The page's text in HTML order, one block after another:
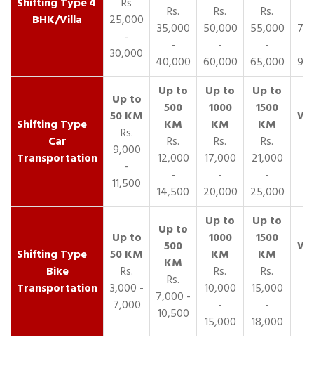
BHK/Villa
25,000
-
30,000
Rs.
35,000
-
40,000
Rs.
50,000
-
60,000
Rs.
55,000
-
65,000
Car
Transportation
Rs.
9,000
-
11,500
Rs.
12,000
-
14,500
Rs.
17,000
-
20,000
Rs.
21,000
-
25,000
Bike
Transportation
Rs.
3,000 -
7,000
Rs.
7,000 -
10,500
Rs.
10,000
-
15,000
Rs.
15,000
-
18,000